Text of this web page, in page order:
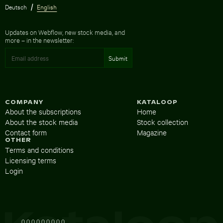
Deutsch English
Updates on Webflow, new stock media, and
more – in the newsletter:
KATALOOP
Home
Stock collection
Magazine
COMPANY
About the subscriptions
About the stock media
Contact form
OTHER
Terms and conditions
Licensing terms
Login